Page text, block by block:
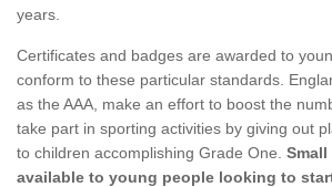
years.
Certificates and badges are awarded to
conform to these particular standards.
as the AAA, make an effort to boost the
take part in sporting activities by giving out
to children accomplishing Grade One.
available to young people looking to